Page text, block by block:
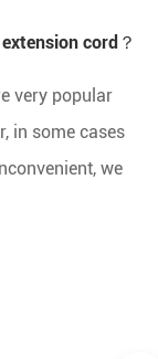
cord？
very popular
in some cases
we